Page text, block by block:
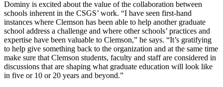
Dominy is excited about the value of the collaboration between
schools inherent in the CSGS’ work. “I have seen first-hand
instances where Clemson has been able to help another graduate
school address a challenge and where other schools’ practices and
expertise have been valuable to Clemson,” he says. “It’s gratifying
to help give something back to the organization and at the same time
make sure that Clemson students, faculty and staff are considered in
discussions that are shaping what graduate education will look like
in five or 10 or 20 years and beyond.”